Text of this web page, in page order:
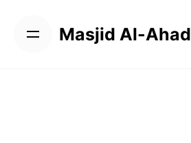
Masjid Al-Ahad